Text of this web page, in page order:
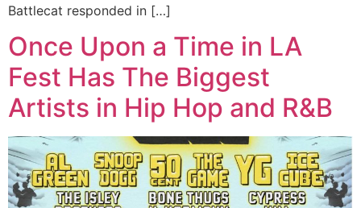
Battlecat responded in […]
Once Upon a Time in LA
Fest Has The Biggest
Artists in Hip Hop and R&B